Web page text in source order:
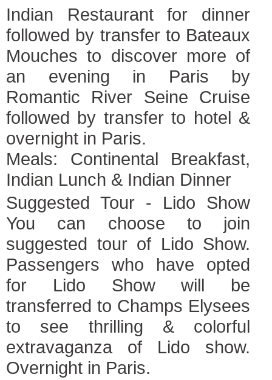
Indian Restaurant for dinner
followed by transfer to Bateaux
Mouches to discover more of
an evening in Paris by
Romantic River Seine Cruise
followed by transfer to hotel &
overnight in Paris.
Meals: Continental Breakfast,
Indian Lunch & Indian Dinner
Suggested Tour - Lido Show
You can choose to join
suggested tour of Lido Show.
Passengers who have opted
for Lido Show will be
transferred to Champs Elysees
to see thrilling & colorful
extravaganza of Lido show.
Overnight in Paris.